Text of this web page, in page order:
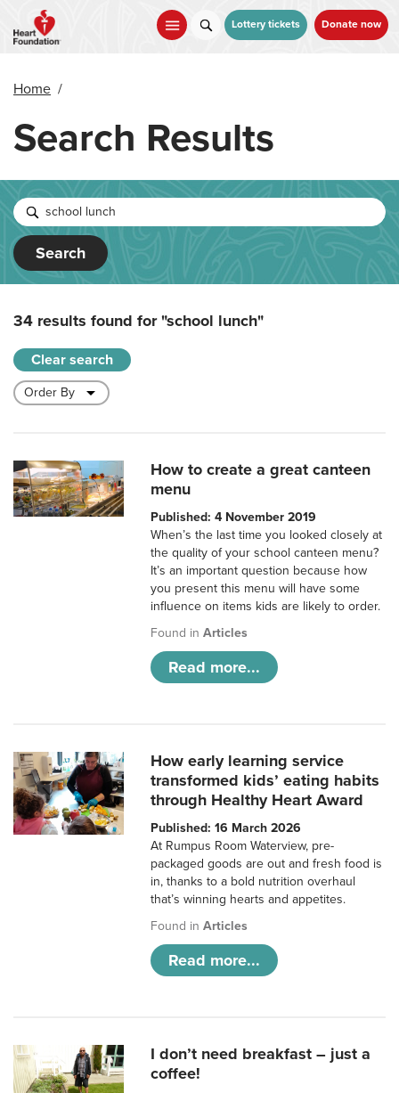
main
Lottery tickets Donate now
Home /
Search Results
Search
34 results found for"school lunch"
Clear search
How to create a great canteen
menu
Published: 4 November 2019
When’s the last time you looked closely at
the quality of your school canteen menu?
It’s an important question because how
you present this menu will have some
influence on items kids are likely to order.
Found inArticles
Read more...
How early learning service
transformed kids’ eating habits
through Healthy Heart Award
Published: 16 March 2026
At Rumpus Room Waterview, pre-
packaged goods are out and fresh food is
in, thanks to a bold nutrition overhaul
that’s winning hearts and appetites.
Found inArticles
Read more...
I don’t need breakfast – just a
coffee!